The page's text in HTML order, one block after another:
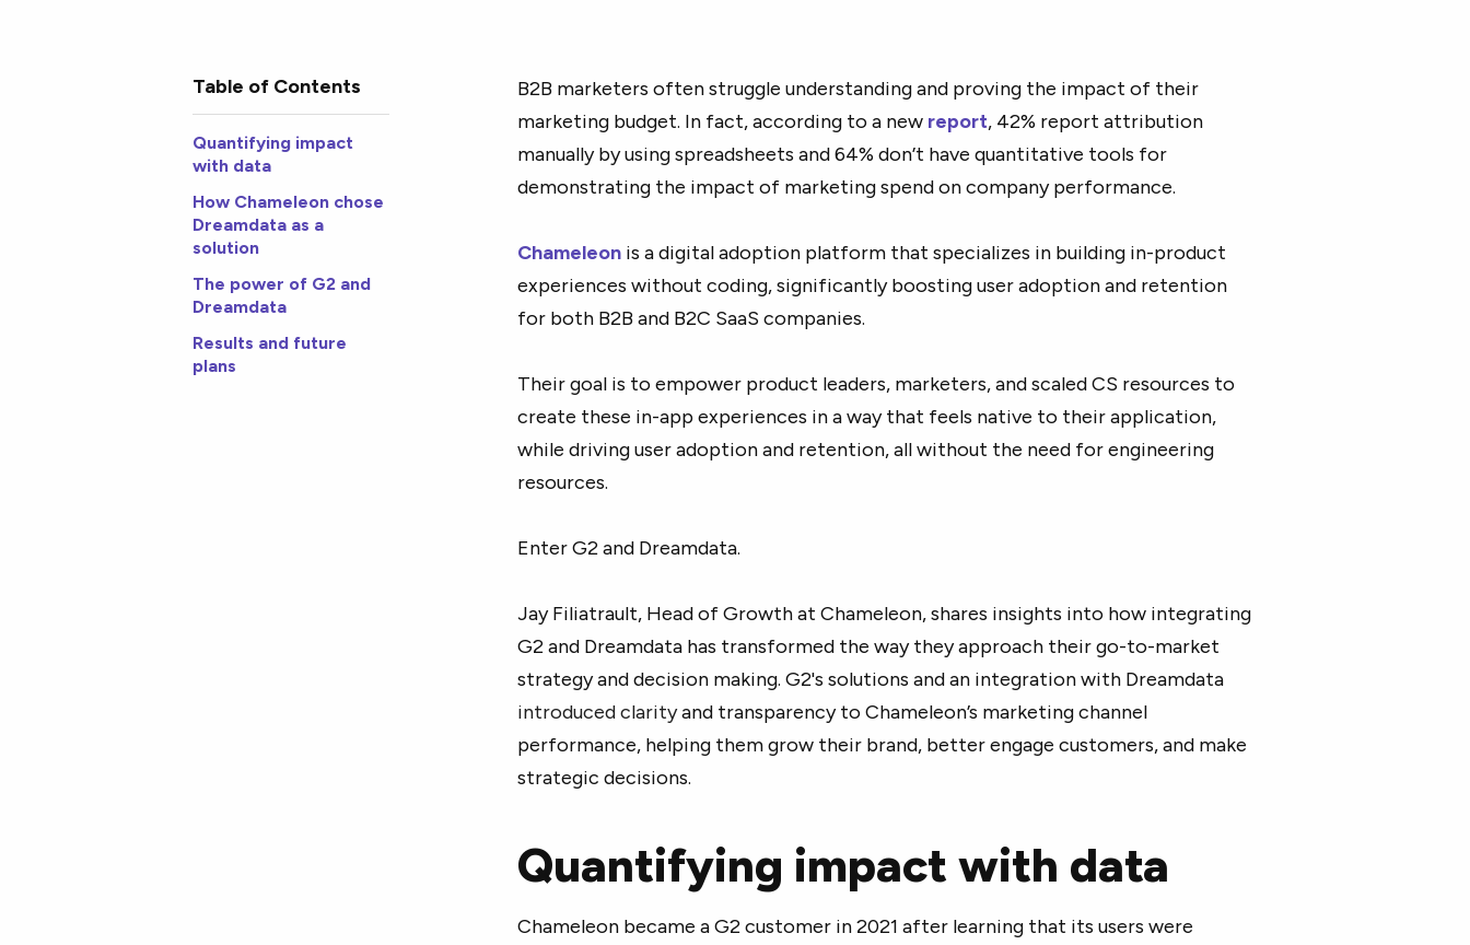
Table of Contents
Quantifying impact
with data
How Chameleon chose
Dreamdata as a
solution
The power of G2 and
Dreamdata
Results and future
plans
B2B marketers often struggle understanding and proving the impact of their
marketing budget. In fact, according to a new report, 42% report attribution
manually by using spreadsheets and 64% don’t have quantitative tools for
demonstrating the impact of marketing spend on company performance.
Chameleonis a digital adoption platform that specializes in building in-product
experiences without coding, significantly boosting user adoption and retention
for both B2B and B2C SaaS companies.
Their goal is to empower product leaders, marketers, and scaled CS resources to
create these in-app experiences in a way that feels native to their application,
while driving user adoption and retention, all without the need for engineering
resources.
Enter G2 and Dreamdata.
Jay Filiatrault, Head of Growth at Chameleon, shares insights into how integrating
G2 and Dreamdata has transformed the way they approach their go-to-market
strategy and decision making. G2's solutions and an integration with Dreamdata
introduced clarityand transparency to Chameleon’s marketing channel
performance, helping them grow their brand, better engage customers, and make
strategic decisions.
Quantifying impact with data
Chameleon became a G2 customer in 2021 after learning that its users were